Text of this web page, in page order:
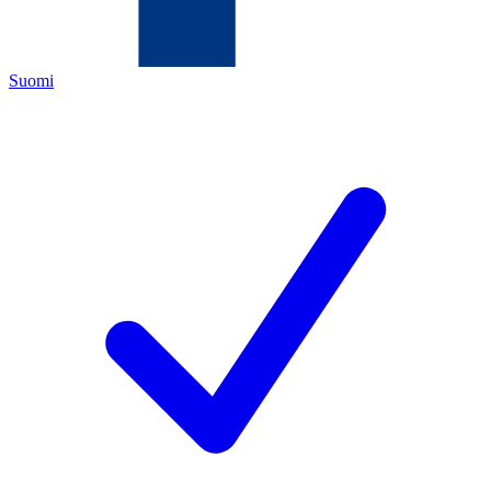
Suomi